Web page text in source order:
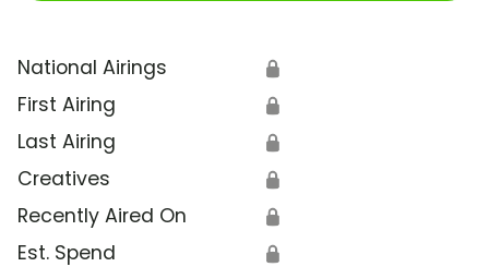
National Airings 🔒
First Airing 🔒
Last Airing 🔒
Creatives 🔒
Recently Aired On 🔒
Est. Spend 🔒